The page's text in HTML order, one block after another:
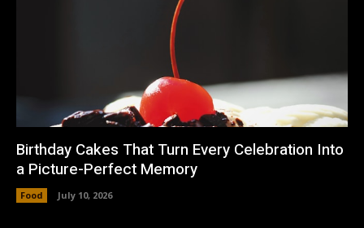
Birthday Cakes That Turn Every Celebration Into
a Picture-Perfect Memory
Food July 10, 2026